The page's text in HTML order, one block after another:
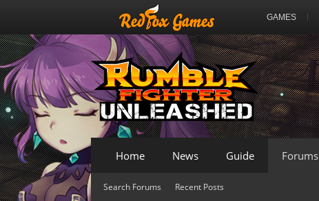
GAMES
Home News Guide Forums
Search Forums Recent Posts